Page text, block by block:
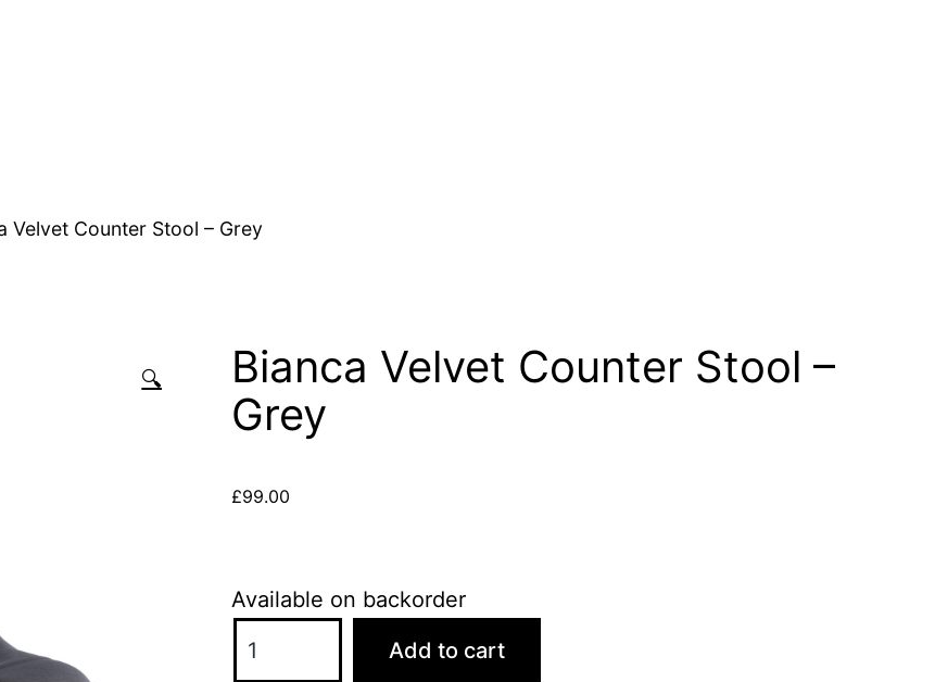
Velvet Counter Stool – Grey
🔍
Bianca Velvet Counter Stool –
Grey
£99.00
Available on backorder
Velvet
Add to cart